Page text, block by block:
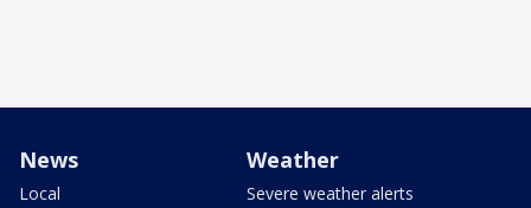
News
Local
Weather
Severe weather alerts